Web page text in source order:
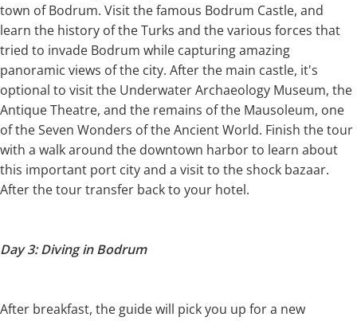
town of Bodrum. Visit the famous Bodrum Castle, and
learn the history of the Turks and the various forces that
tried to invade Bodrum while capturing amazing
panoramic views of the city. After the main castle, it's
optional to visit the Underwater Archaeology Museum, the
Antique Theatre, and the remains of the Mausoleum, one
of the Seven Wonders of the Ancient World. Finish the tour
with a walk around the downtown harbor to learn about
this important port city and a visit to the shock bazaar.
After the tour transfer back to your hotel.
Day 3: Diving in Bodrum
After breakfast, the guide will pick you up for a new